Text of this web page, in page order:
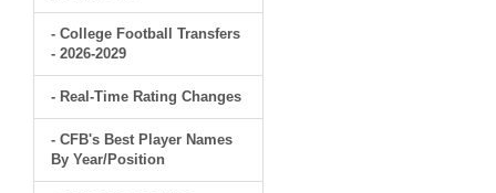
- College Football Transfers
- 2026-2029
- Real-Time Rating Changes
- CFB's Best Player Names
By Year/Position